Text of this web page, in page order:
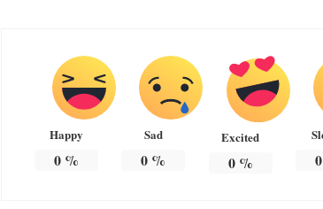
Happy
0%
Sad
0 %
Excited
0% 0